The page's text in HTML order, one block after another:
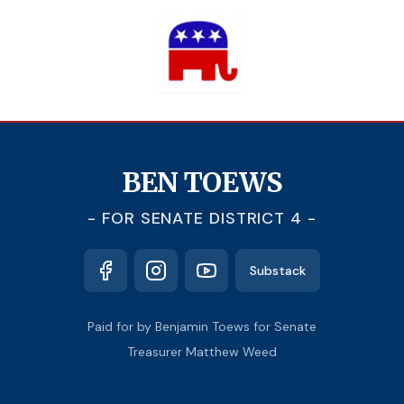
BEN TOEWS
- FOR SENATE DISTRICT 4 -
Substack
Paid for by Benjamin Toews for Senate
Treasurer Matthew Weed